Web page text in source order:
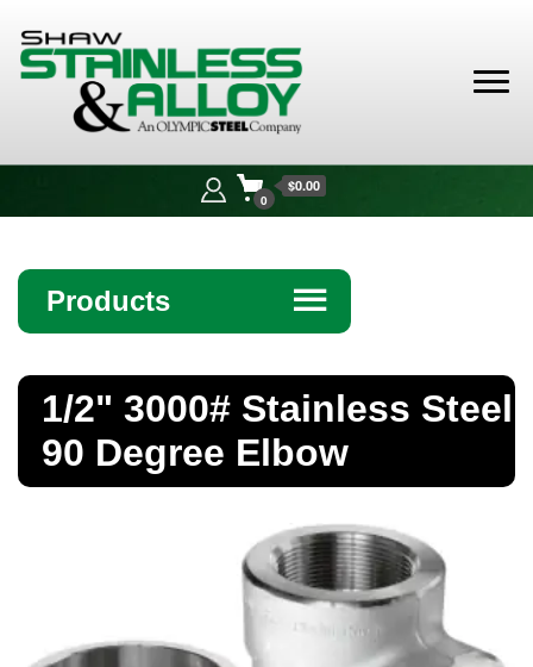
Alloy
0
$0.00
Products ☰
Bar
Bronze Fittings
1/2" 3000# Stainless Steel
90 Degree Elbow